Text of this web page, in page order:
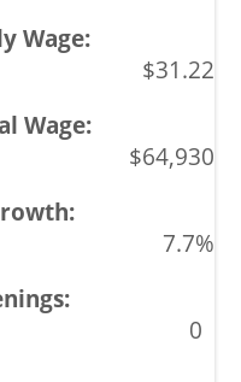
$31.22
$64,930
7.7%
0